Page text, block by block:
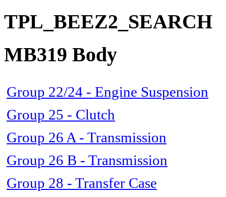
TPL_BEEZ2_SEARCH
MB319 Body
Group 22/24 - Engine Suspension
Group 25 - Clutch
Group 26 A - Transmission
Group 26 B - Transmission
Group 28 - Transfer Case